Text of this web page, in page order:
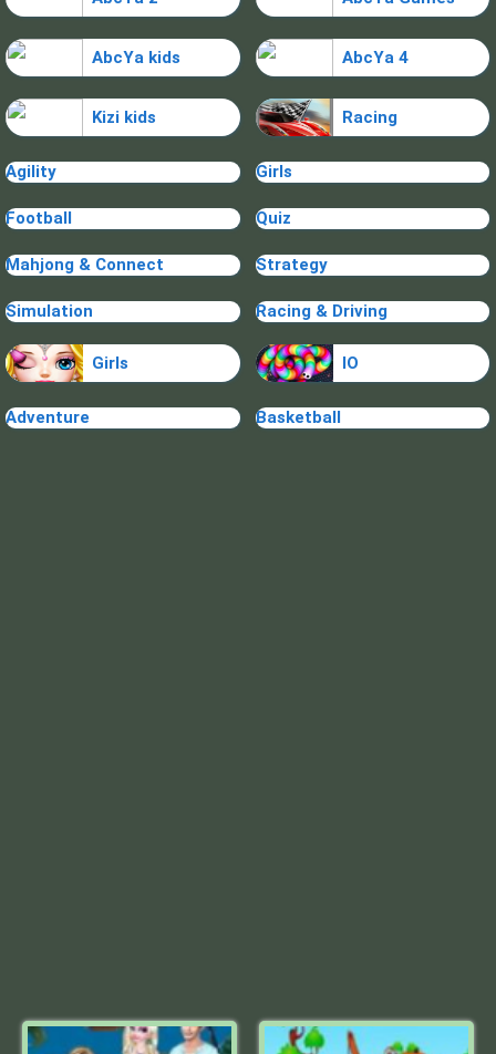
AbcYa kids AbcYa 4
Kizi kids Racing
Agility Girls
Football Quiz
Mahjong & Connect Strategy
Simulation Racing & Driving
Girls IO
Adventure Basketball